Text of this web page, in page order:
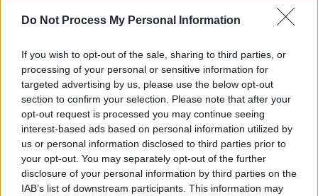
Do Not Process My Personal Information
If you wish to opt-out of the sale, sharing to third parties, or
processing of your personal or sensitive information for
targeted advertising by us, please use the below opt-out
section to confirm your selection. Please note that after your
opt-out request is processed you may continue seeing
interest-based ads based on personal information utilized by
us or personal information disclosed to third parties prior to
your opt-out. You may separately opt-out of the further
disclosure of your personal information by third parties on the
IAB’s list of downstream participants. This information may
Plant jokes about going to America a lot as a
young man, which he knows because he’s read
about it. He thought he had a good grasp of
what music was but when he decamped to
Nashville around 2005, he discovered they had
keys to music that he knew nothing about. He
had been under the impression that Howling
Wolf had the lot but then he heard the singing
of Ralph Stanley and his brother Carter. Plant
actually got to sing with Stanley on a version of